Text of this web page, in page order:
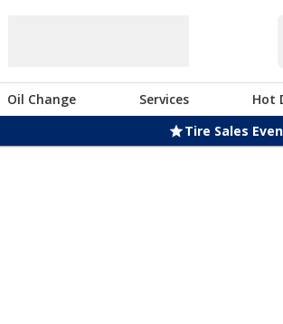
Oil Change Services Hot
Tire Sales